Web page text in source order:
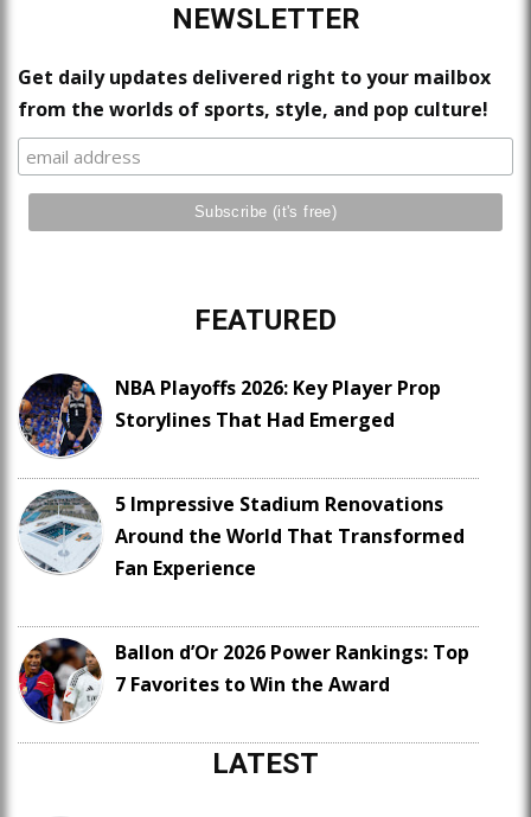
NEWSLETTER
Get daily updates delivered right to your mailbox
from the worlds of sports, style, and pop culture!
FEATURED
NBA Playoffs 2026: Key Player Prop
Storylines That Had Emerged
5 Impressive Stadium Renovations
Around the World That Transformed
Fan Experience
Ballon d’Or 2026 Power Rankings: Top
7 Favorites to Win the Award
LATEST